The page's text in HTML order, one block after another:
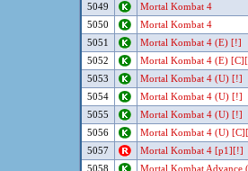
5049
Mortal Kombat 4
5050
Mortal Kombat 4
5051
Mortal Kombat 4 (E) [!]
5052
Mortal Kombat 4 (E)
5053
Mortal Kombat 4 (U) [!]
5054
Mortal Kombat 4 (U) [!]
5055
Mortal Kombat 4 (U) [!]
5056
Mortal Kombat 4 (U)
5057
Mortal Kombat 4 [p1][!]
5058
Mortal Kombat Advance